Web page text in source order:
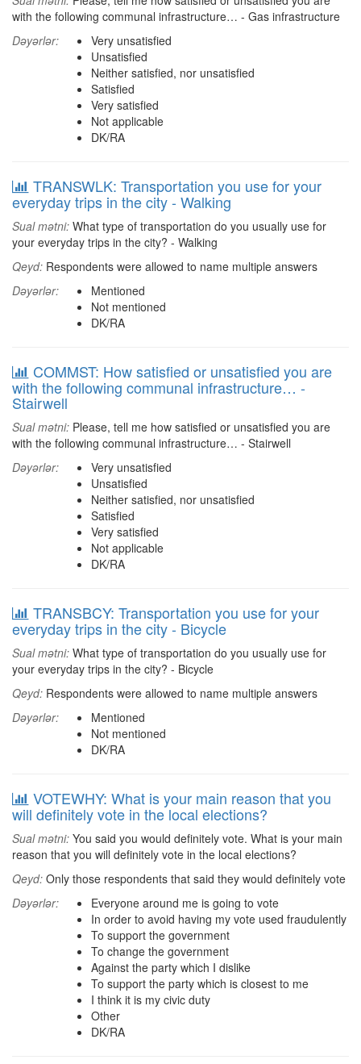
with the following communal infrastructure… - Gas infrastructure
Dəyərlər:
Very unsatisfied
Unsatisfied
Neither satisfied, nor unsatisfied
Satisfied
Very satisfied
Not applicable
DK/RA
TRANSWLK: Transportation you use for your
everyday trips in the city - Walking
Sual mətni: What type of transportation do you usually use for
your everyday trips in the city? - Walking
Qeyd: Respondents were allowed to name multiple answers
Dəyərlər:
Mentioned
Not mentioned
DK/RA
COMMST: How satisfied or unsatisfied you are
with the following communal infrastructure… -
Stairwell
Sual mətni: Please, tell me how satisfied or unsatisfied you are
with the following communal infrastructure… - Stairwell
Dəyərlər:
Very unsatisfied
Unsatisfied
Neither satisfied, nor unsatisfied
Satisfied
Very satisfied
Not applicable
DK/RA
TRANSBCY: Transportation you use for your
everyday trips in the city - Bicycle
Sual mətni: What type of transportation do you usually use for
your everyday trips in the city? - Bicycle
Qeyd: Respondents were allowed to name multiple answers
Dəyərlər:
Mentioned
Not mentioned
DK/RA
VOTEWHY: What is your main reason that you
will definitely vote in the local elections?
Sual mətni: You said you would definitely vote. What is your main
reason that you will definitely vote in the local elections?
Qeyd: Only those respondents that said they would definitely vote
Dəyərlər:
Everyone around me is going to vote
In order to avoid having my vote used fraudulently
To support the government
To change the government
Against the party which I dislike
To support the party which is closest to me
I think it is my civic duty
Other
DK/RA